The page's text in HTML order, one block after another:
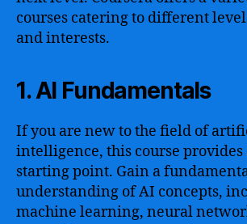
courses catering to different
and interests.
1. AI Fundamentals
If you are new to the field of
intelligence, this course
starting point. Gain a
understanding of AI concepts,
machine learning, neural